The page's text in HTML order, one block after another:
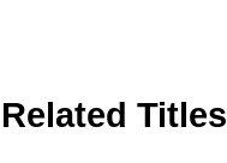
Related Titles